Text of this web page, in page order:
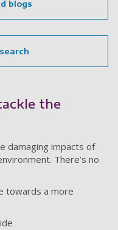
blogs
the
damaging impacts of
There’s no
towards a more